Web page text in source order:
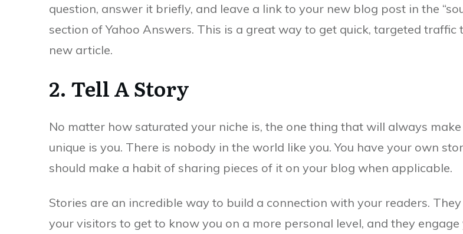
question, answer it briefly, and leave a link to your new blog post in the
section of Yahoo Answers. This is a great way to get quick, targeted traffic
new article.
2. Tell A Story
No matter how saturated your niche is, the one thing that will always
unique is you. There is nobody in the world like you. You have your own
should make a habit of sharing pieces of it on your blog when applicable.
Stories are an incredible way to build a connection with your readers.
your visitors to get to know you on a more personal level, and they engage